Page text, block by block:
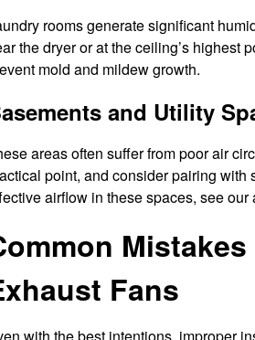
rooms generate significant
the dryer or at the ceiling’s highest
mold and mildew growth.
and Utility
areas often suffer from poor air
point, and consider pairing with
airflow in these spaces, see our
Fans